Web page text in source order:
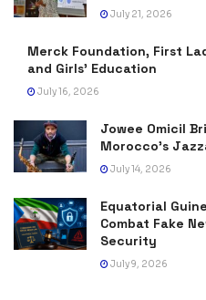
July 21, 2026
Merck Foundation, First
and Girls’ Education
July 16, 2026
Jowee Omicil
Morocco’s
July 14, 2026
Equatorial
Combat Fake
Security
July 9, 2026